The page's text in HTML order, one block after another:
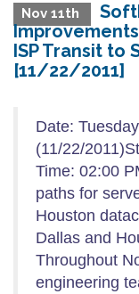
Nov 11th
ISP Transit to
[11/22/2011]
Date:
(11/22/
Time: 02:00
paths for
Houston
Dallas and
Throughout
engineering